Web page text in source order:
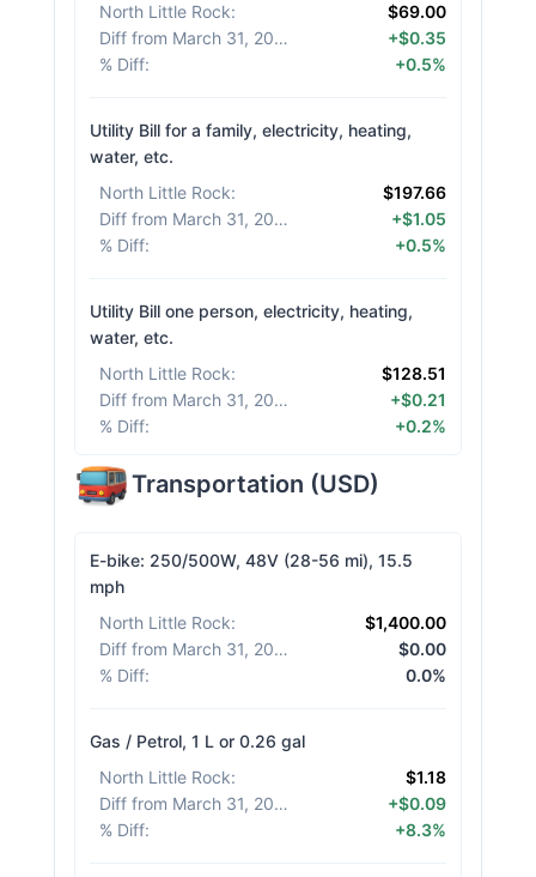
North Little Rock:
$69.00
Diff from March 31, 2026
+$0.35
% Diff: +0.5%
Utility Bill for a family, electricity, heating,
water, etc.
North Little Rock:
$197.66
Diff from March 31, 2026
+$1.05
% Diff: +0.5%
Utility Bill one person, electricity, heating,
water, etc.
North Little Rock:
$128.51
Diff from March 31, 2026
+$0.21
% Diff: +0.2%
Transportation (USD)
E-bike: 250/500W, 48V (28-56 mi), 15.5
mph
North Little Rock:
$1,400.00
Diff from March 31, 2026
$0.00
% Diff: 0.0%
Gas / Petrol, 1 L or 0.26 gal
North Little Rock:
$1.18
Diff from March 31, 2026
+$0.09
% Diff: +8.3%